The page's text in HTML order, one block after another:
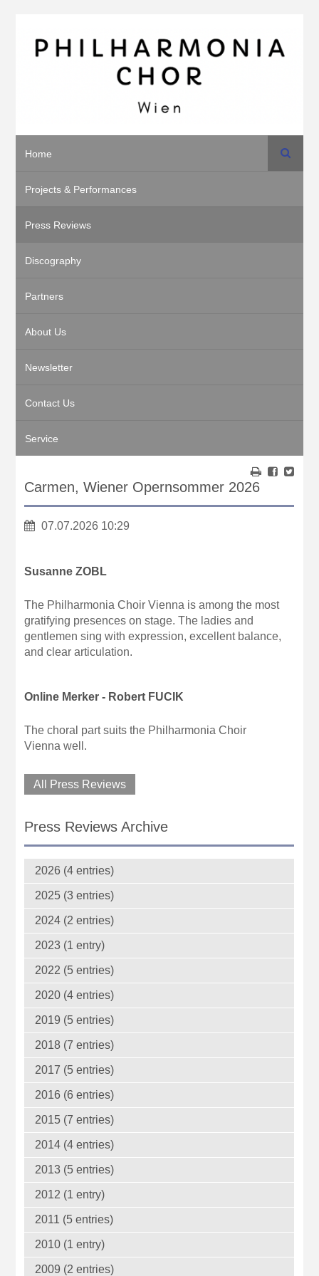
Home
Projects & Performances
Press Reviews
Discography
Partners
About Us
Newsletter
Contact Us
Service
Search
Carmen, Wiener Opernsommer 2026
07.07.2026 10:29
Susanne ZOBL
The Philharmonia Choir Vienna is among the most
gratifying presences on stage. The ladies and
gentlemen sing with expression, excellent balance,
and clear articulation.
Online Merker - Robert FUCIK
The choral part suits the Philharmonia Choir
Vienna well.
All Press Reviews
Press Reviews Archive
2026 (4 entries)
2025 (3 entries)
2024 (2 entries)
2023 (1 entry)
2022 (5 entries)
2020 (4 entries)
2019 (5 entries)
2018 (7 entries)
2017 (5 entries)
2016 (6 entries)
2015 (7 entries)
2014 (4 entries)
2013 (5 entries)
2012 (1 entry)
2011 (5 entries)
2010 (1 entry)
2009 (2 entries)